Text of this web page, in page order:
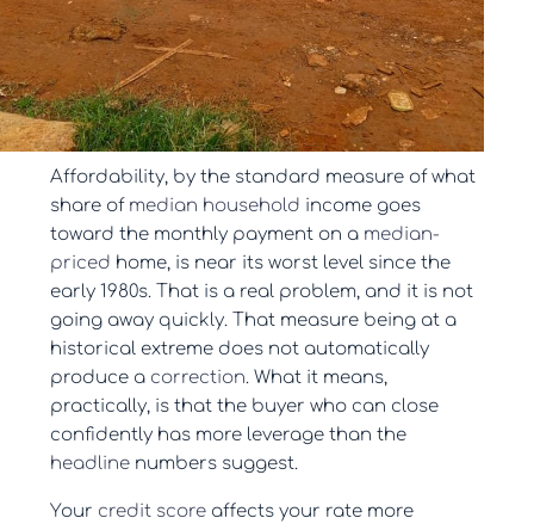
Affordability, by the standard measure of what
share of median household income goes
toward the monthly payment on a median-
priced home, is near its worst level since the
early 1980s. That is a real problem, and it is not
going away quickly. That measure being at a
historical extreme does not automatically
produce a correction. What it means,
practically, is that the buyer who can close
confidently has more leverage than the
headline numbers suggest.
Your credit score affects your rate more